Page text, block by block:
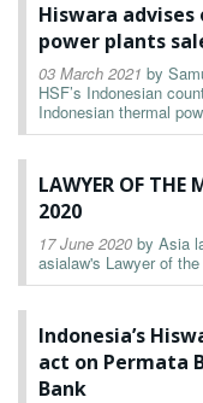
Hiswara
power plants
03 March 2021 by
HSF’s Indonesian
Indonesian thermal
LAWYER OF
2020
17 June 2020 by Asia
asialaw's Lawyer of
Indonesia’s
act on Permata
Bank